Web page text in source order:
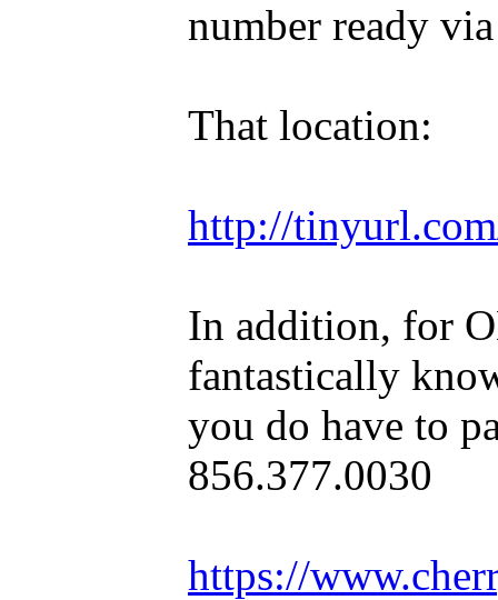
number ready
That location:
http://
In addition, for
fantastically
you do have to
856.377.0030
https://